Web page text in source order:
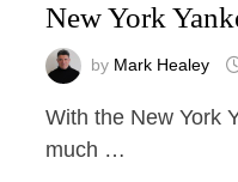
New York
by Mark Healey
With the New York
much …